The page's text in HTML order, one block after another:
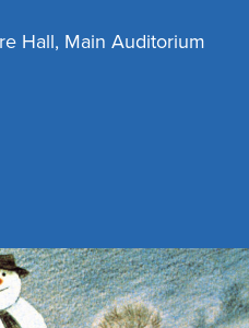
Hall, Main Auditorium